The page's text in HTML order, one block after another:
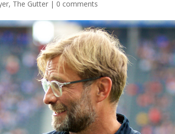
, The Gutter | 0 comments